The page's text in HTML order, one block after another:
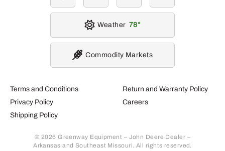
Terms and Conditions
Privacy Policy
Shipping Policy
Return and Warranty Policy
Careers
© 2026 Greenway Equipment – John Deere Dealer –
Arkansas and Southeast Missouri. All rights reserved.
Weather 78
Commodity Markets